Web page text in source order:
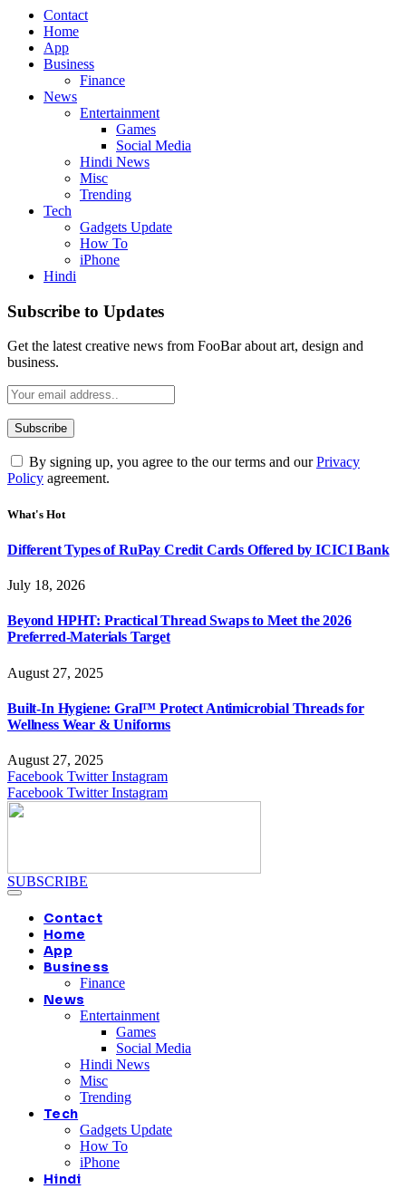
Contact
Home
App
Business
Finance
News
Entertainment
Games
Social Media
Hindi News
Misc
Trending
Tech
Gadgets Update
How To
iPhone
Hindi
Subscribe to Updates
Get the latest creative news from FooBar about art, design and
business.
By signing up, you agree to the our terms and ourPrivacy
Policy agreement.
What's Hot
Different Types of RuPay Credit Cards Offered by ICICI Bank
July 18, 2026
Beyond HPHT: Practical Thread Swaps to Meet the 2026
Preferred-Materials Target
August 27, 2025
Built-In Hygiene: Gral™ Protect Antimicrobial Threads for
Wellness Wear & Uniforms
August 27, 2025
Facebook Twitter Instagram
Facebook Twitter Instagram
SUBSCRIBE
Contact
Home
App
Business
Finance
News
Entertainment
Games
Social Media
Hindi News
Misc
Trending
Tech
Gadgets Update
How To
iPhone
Hindi